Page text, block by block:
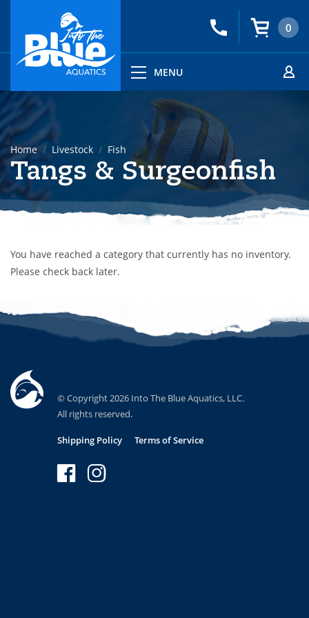
0
MENU
Home Livestock Fish
Tangs & Surgeonfish
You have reached a category that currently has no inventory.
Please check back later.
© Copyright 2026 Into The Blue Aquatics, LLC.
All rights reserved.
Shipping Policy Terms of Service